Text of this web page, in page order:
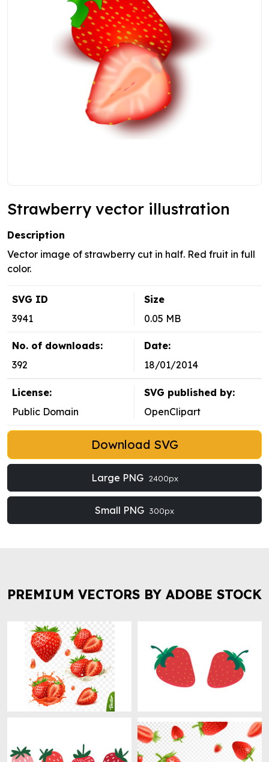
Strawberry vector illustration
Description
Vector image of strawberry cut in half. Red fruit in full
color.
SVG ID
3941
Size
0.05 MB
No. of downloads:
392
Date:
18/01/2014
License:
Public Domain
SVG published by:
OpenClipart
Download SVG
Large PNG 2400px
Small PNG 300px
PREMIUM VECTORS BY ADOBE STOCK